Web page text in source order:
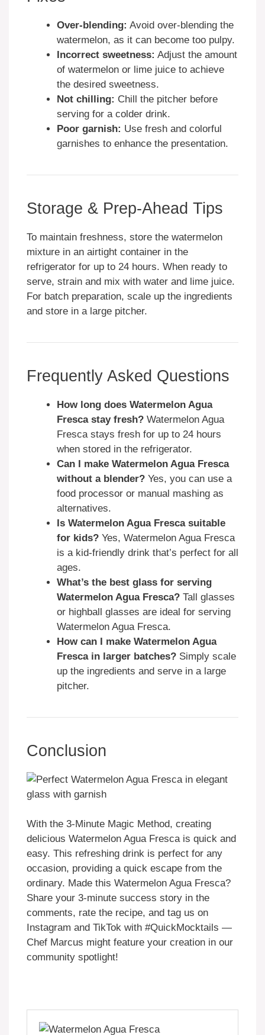
Over-blending: Avoid over-blending the
watermelon, as it can become too pulpy.
Incorrect sweetness: Adjust the amount
of watermelon or lime juice to achieve
the desired sweetness.
Not chilling: Chill the pitcher before
serving for a colder drink.
Poor garnish: Use fresh and colorful
garnishes to enhance the presentation.
Storage & Prep-Ahead Tips
To maintain freshness, store the watermelon
mixture in an airtight container in the
refrigerator for up to 24 hours. When ready to
serve, strain and mix with water and lime juice.
For batch preparation, scale up the ingredients
and store in a large pitcher.
Frequently Asked Questions
How long does Watermelon Agua
Fresca stay fresh? Watermelon Agua
Fresca stays fresh for up to 24 hours
when stored in the refrigerator.
Can I make Watermelon Agua Fresca
without a blender? Yes, you can use a
food processor or manual mashing as
alternatives.
Is Watermelon Agua Fresca suitable
for kids? Yes, Watermelon Agua Fresca
is a kid-friendly drink that’s perfect for all
ages.
What’s the best glass for serving
Watermelon Agua Fresca? Tall glasses
or highball glasses are ideal for serving
Watermelon Agua Fresca.
How can I make Watermelon Agua
Fresca in larger batches? Simply scale
up the ingredients and serve in a large
pitcher.
Conclusion
With the 3-Minute Magic Method, creating
delicious Watermelon Agua Fresca is quick and
easy. This refreshing drink is perfect for any
occasion, providing a quick escape from the
ordinary. Made this Watermelon Agua Fresca?
Share your 3-minute success story in the
comments, rate the recipe, and tag us on
Instagram and TikTok with #QuickMocktails —
Chef Marcus might feature your creation in our
community spotlight!